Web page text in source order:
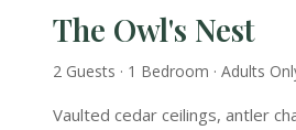
The Owl's Nest
2 Guests · 1 Bedroom · Adults
Vaulted cedar ceilings, antler